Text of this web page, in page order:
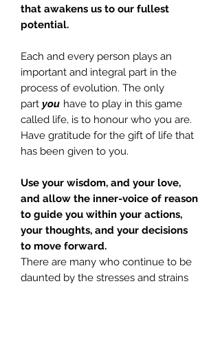
that awakens us to our fullest
potential.
Each and every person plays an
important and integral part in the
process of evolution. The only
part you have to play in this game
called life, is to honour who you are.
Have gratitude for the gift of life that
has been given to you.
Use your wisdom, and your love,
and allow the inner-voice of reason
to guide you within your actions,
your thoughts, and your decisions
to move forward.
There are many who continue to be
daunted by the stresses and strains